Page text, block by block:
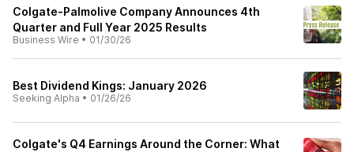
Colgate-Palmolive Company Announces 4th
Quarter and Full Year 2025 Results
Business Wire • 01/30/26
Best Dividend Kings: January 2026
Seeking Alpha • 01/26/26
Colgate's Q4 Earnings Around the Corner: What